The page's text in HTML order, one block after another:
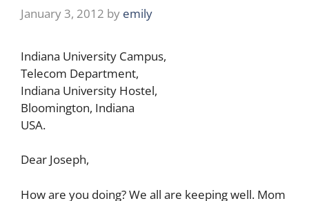
January 3, 2012 by emily
Indiana University Campus,
Telecom Department,
Indiana University Hostel,
Bloomington, Indiana
USA.
Dear Joseph,
How are you doing? We all are keeping well. Mom